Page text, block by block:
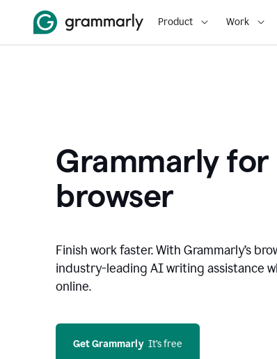
Product Work
Grammarly for
browser
Finish work faster. With Grammarly’s
industry-leading AI writing assistance
online.
Get Grammarly
  It’s free